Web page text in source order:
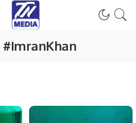
#ImranKhan